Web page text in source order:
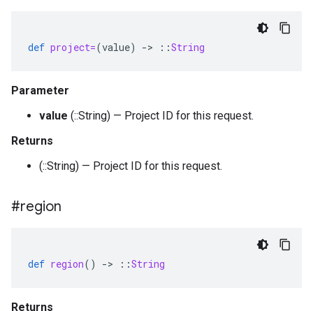
def project=(value) -> ::String
Parameter
value (::String) — Project ID for this request.
Returns
(::String) — Project ID for this request.
#region
def region() -> ::String
Returns